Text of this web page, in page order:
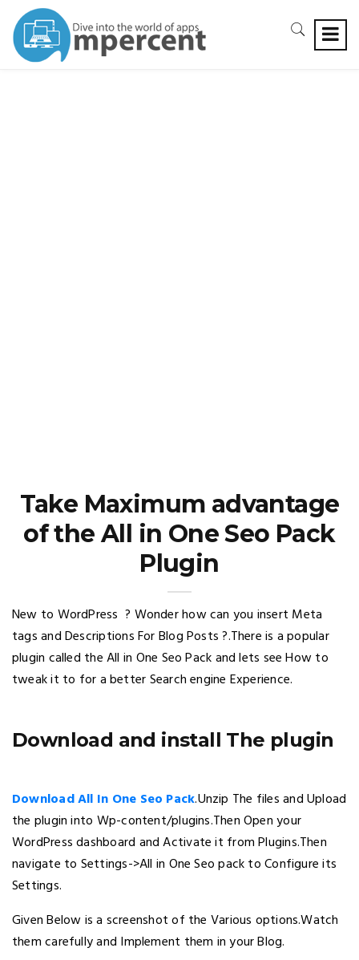
Take Maximum advantage
of the All in One Seo Pack
Plugin
New to WordPress ? Wonder how can you insert Meta
tags and Descriptions For Blog Posts ?.There is a popular
plugin called the All in One Seo Pack and lets see How to
tweak it to for a better Search engine Experience.
Download and install The plugin
Download All In One Seo Pack.Unzip The files and Upload
the plugin into Wp-content/plugins.Then Open your
WordPress dashboard and Activate it from Plugins.Then
navigate to Settings->All in One Seo pack to Configure its
Settings.
Given Below is a screenshot of the Various options.Watch
them carefully and Implement them in your Blog.